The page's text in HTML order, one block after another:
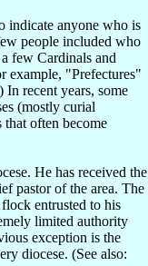
indicate anyone who is
people included who
few Cardinals and
example, "Prefectures"
recent years, some
(mostly curial
often become
He has received the
pastor of the area. The
entrusted to his
limited authority
exception is the
diocese. (See also: